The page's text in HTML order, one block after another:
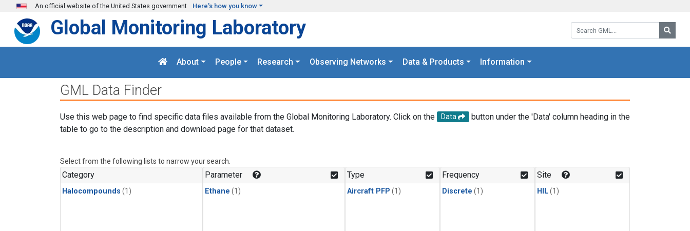
Skip to main content
An official website of the United States government Here's how you know
Search GML:
Global Monitoring Laboratory
About People Research Observing Networks Data & Products Information
GML Data Finder
Use this web page to find specific data files available from the Global Monitoring Laboratory. Click on the Data
button under the 'Data' column heading in the
table to go to the description and download page for that dataset.
Select from the following lists to narrow your search.
Category
Halocompounds (1)
Parameter
Ethane (1)
Type
Aircraft PFP (1)
Frequency
Discrete (1)
Site
HIL(1)